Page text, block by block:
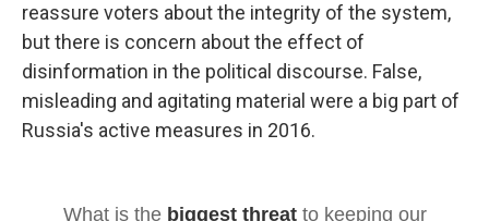
reassure voters about the integrity of the system,
but there is concern about the effect of
disinformation in the political discourse. False,
misleading and agitating material were a big part of
Russia's active measures in 2016.